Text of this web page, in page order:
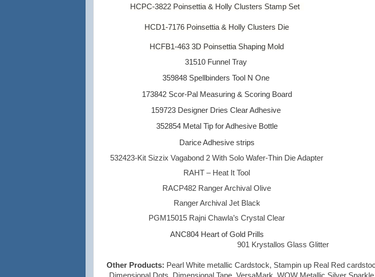
HCPC-3822 Poinsettia & Holly Clusters Stamp Set
HCD1-7176 Poinsettia & Holly Clusters Die
HCFB1-463 3D Poinsettia Shaping Mold
31510 Funnel Tray
359848 Spellbinders Tool N One
173842 Scor-Pal Measuring & Scoring Board
159723 Designer Dries Clear Adhesive
352854 Metal Tip for Adhesive Bottle
Darice Adhesive strips
532423-Kit Sizzix Vagabond 2 With Solo Wafer-Thin Die Adapter
RAHT – Heat It Tool
RACP482 Ranger Archival Olive
Ranger Archival Jet Black
PGM15015 Rajni Chawla’s Crystal Clear
ANC804 Heart of Gold Prills
901 Krystallos Glass Glitter
Other Products: Pearl White metallic Cardstock, Stampin up Real Red